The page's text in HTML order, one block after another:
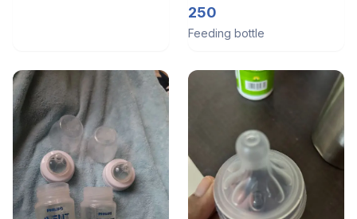
2
250
Feeding bottle